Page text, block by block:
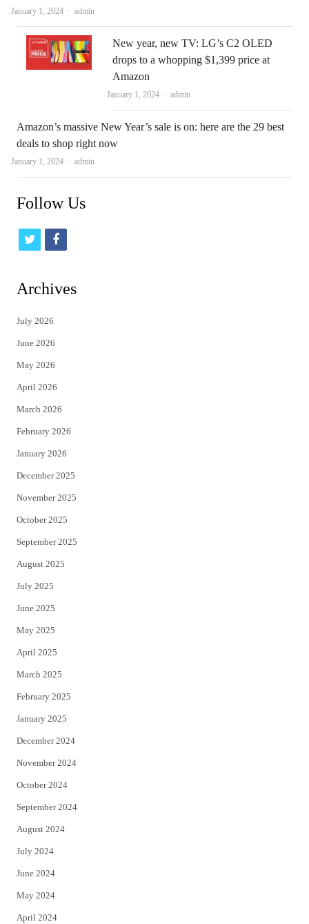
January 1, 2024 Author
admin
New year, new TV: LG’s C2 OLED
drops to a whopping $1,399 price at
Amazon
January 1, 2024 Author
admin
Amazon’s massive New Year’s sale is on: here are the 29 best
deals to shop right now
January 1, 2024 Author
admin
Follow Us
t
i
t
e
r
f
c
Archives
July 2026
June 2026
May 2026
April 2026
March 2026
February 2026
January 2026
December 2025
November 2025
October 2025
September 2025
August 2025
July 2025
June 2025
May 2025
April 2025
March 2025
February 2025
January 2025
December 2024
November 2024
October 2024
September 2024
August 2024
July 2024
June 2024
May 2024
April 2024